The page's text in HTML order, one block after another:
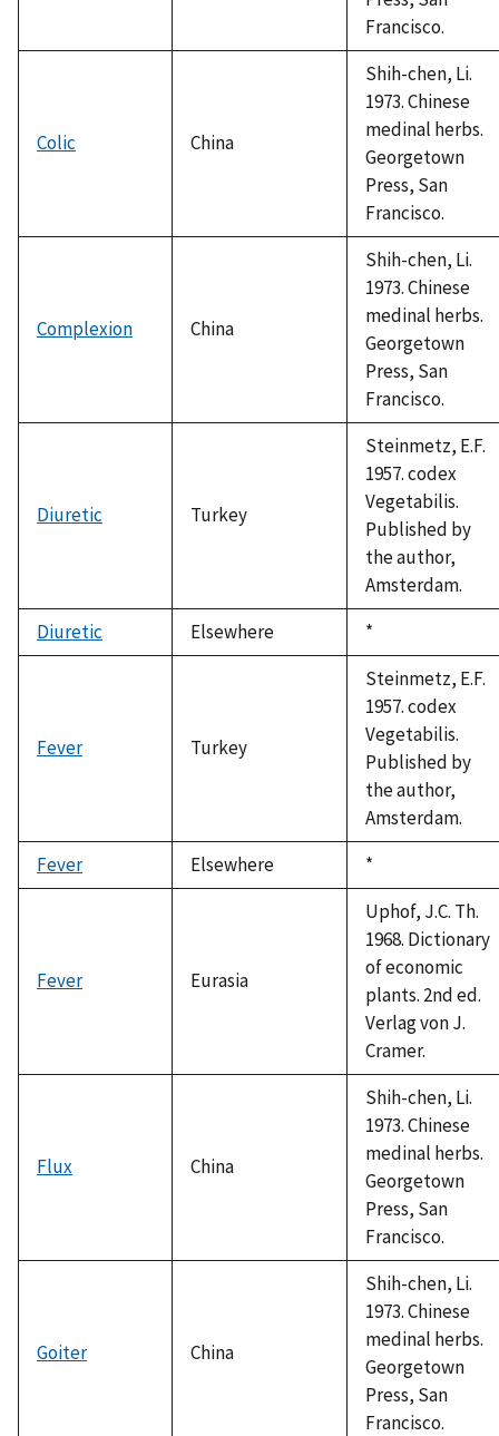
Francisco.
Colic China
Shih-chen, Li.
1973. Chinese
medinal herbs.
Georgetown
Press, San
Francisco.
Complexion China
Shih-chen, Li.
1973. Chinese
medinal herbs.
Georgetown
Press, San
Francisco.
Diuretic Turkey
Steinmetz, E.F.
1957. codex
Vegetabilis.
Published by
the author,
Amsterdam.
Diuretic
Elsewhere
Duke,
1992
*
Fever Turkey
Steinmetz, E.F.
1957. codex
Vegetabilis.
Published by
the author,
Amsterdam.
Fever
Elsewhere
Duke,
1992
*
Fever Eurasia
Uphof, J.C. Th.
1968. Dictionary
of economic
plants. 2nd ed.
Verlag von J.
Cramer.
Flux China
Shih-chen, Li.
1973. Chinese
medinal herbs.
Georgetown
Press, San
Francisco.
Goiter China
Shih-chen, Li.
1973. Chinese
medinal herbs.
Georgetown
Press, San
Francisco.